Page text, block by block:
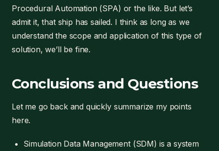
Procedural Automation (SPA) or the like. But let’s
admit it, that ship has sailed. I think as long as we
understand the scope and application of this type of
solution, we’ll be fine.
Conclusions and Questions
Let me go back and quickly summarize my points
here.
Simulation Data Management (SDM) is a system